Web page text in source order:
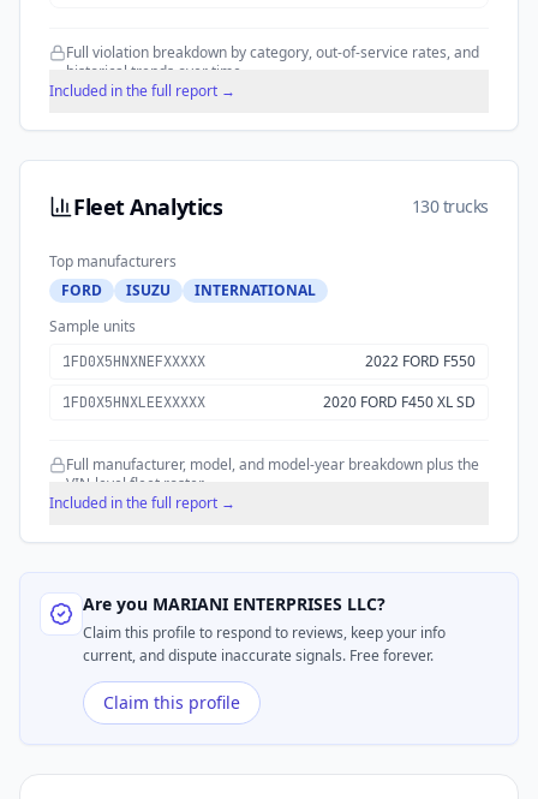
Full violation breakdown by category, out-of-service rates, and
historical trends over time.
Included in the full report →
Fleet Analytics 130 trucks
Top manufacturers
FORD
ISUZU
INTERNATIONAL
Sample units
1FD0X5HNXNEFXXXXX 2022 FORD F550
1FD0X5HNXLEEXXXXX 2020 FORD F450 XL SD
Full manufacturer, model, and model-year breakdown plus the
VIN-level fleet roster.
Included in the full report →
Are you MARIANI ENTERPRISES LLC?
Claim this profile to respond to reviews, keep your info
current, and dispute inaccurate signals. Free forever.
Claim this profile